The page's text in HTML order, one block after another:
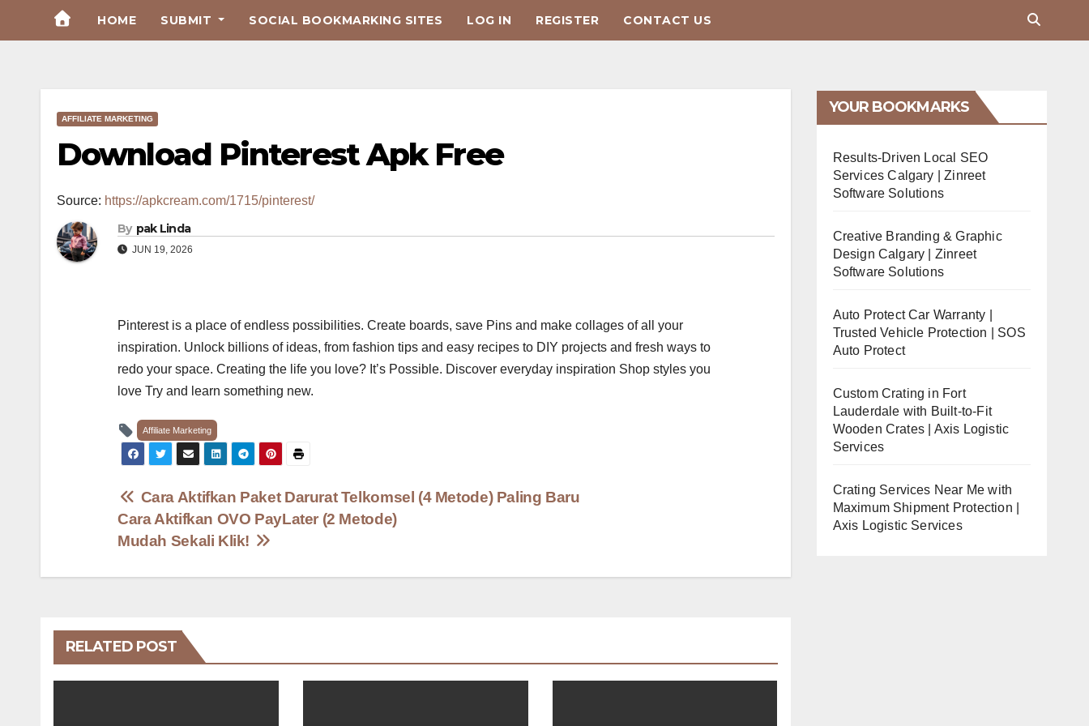
HOME SUBMIT SOCIAL BOOKMARKING SITES LOG IN REGISTER CONTACT US
AFFILIATE MARKETING
Download Pinterest Apk Free
Source: https://apkcream.com/1715/pinterest/
By pak Linda
JUN 19, 2026
Pinterest is a place of endless possibilities. Create boards, save Pins and make collages of all your
inspiration. Unlock billions of ideas, from fashion tips and easy recipes to DIY projects and fresh ways to
redo your space. Creating the life you love? It’s Possible. Discover everyday inspiration Shop styles you
love Try and learn something new.
Affiliate Marketing
Post
navigation
Cara Aktifkan OVO PayLater (2 Metode)
Mudah Sekali Klik!
Cara Aktifkan Paket Darurat Telkomsel (4 Metode) Paling Baru
RELATED POST
YOUR BOOKMARKS
Results-Driven Local SEO
Services Calgary | Zinreet
Software Solutions
Creative Branding & Graphic
Design Calgary | Zinreet
Software Solutions
Auto Protect Car Warranty |
Trusted Vehicle Protection | SOS
Auto Protect
Custom Crating in Fort
Lauderdale with Built-to-Fit
Wooden Crates | Axis Logistic
Services
Crating Services Near Me with
Maximum Shipment Protection |
Axis Logistic Services